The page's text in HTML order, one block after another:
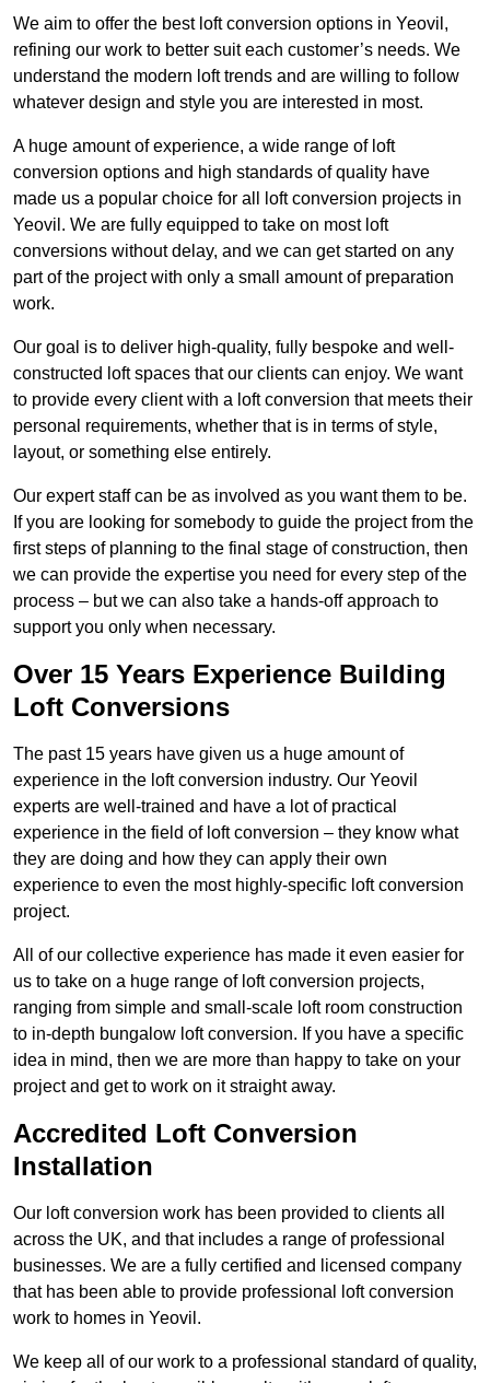
We aim to offer the best loft conversion options in Yeovil,
refining our work to better suit each customer’s needs. We
understand the modern loft trends and are willing to follow
whatever design and style you are interested in most.
A huge amount of experience, a wide range of loft
conversion options and high standards of quality have
made us a popular choice for all loft conversion projects in
Yeovil. We are fully equipped to take on most loft
conversions without delay, and we can get started on any
part of the project with only a small amount of preparation
work.
Our goal is to deliver high-quality, fully bespoke and well-
constructed loft spaces that our clients can enjoy. We want
to provide every client with a loft conversion that meets their
personal requirements, whether that is in terms of style,
layout, or something else entirely.
Our expert staff can be as involved as you want them to be.
If you are looking for somebody to guide the project from the
first steps of planning to the final stage of construction, then
we can provide the expertise you need for every step of the
process – but we can also take a hands-off approach to
support you only when necessary.
Over 15 Years Experience Building
Loft Conversions
The past 15 years have given us a huge amount of
experience in the loft conversion industry. Our Yeovil
experts are well-trained and have a lot of practical
experience in the field of loft conversion – they know what
they are doing and how they can apply their own
experience to even the most highly-specific loft conversion
project.
All of our collective experience has made it even easier for
us to take on a huge range of loft conversion projects,
ranging from simple and small-scale loft room construction
to in-depth bungalow loft conversion. If you have a specific
idea in mind, then we are more than happy to take on your
project and get to work on it straight away.
Accredited Loft Conversion
Installation
Our loft conversion work has been provided to clients all
across the UK, and that includes a range of professional
businesses. We are a fully certified and licensed company
that has been able to provide professional loft conversion
work to homes in Yeovil.
We keep all of our work to a professional standard of quality,